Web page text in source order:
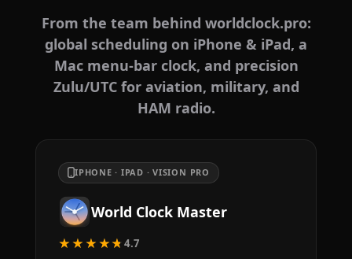
From the team behind worldclock.pro:
global scheduling on iPhone & iPad, a
Mac menu-bar clock, and precision
Zulu/UTC for aviation, military, and
HAM radio.
IPHONE · IPAD · VISION PRO
World Clock Master
★★★★★4.7